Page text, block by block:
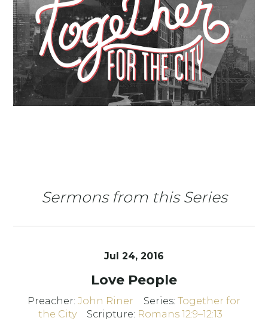
Sermons from this Series
Jul 24, 2016
Love People
Preacher: John Riner Series: Together for
the City
Scripture: Romans 12:9–12:13